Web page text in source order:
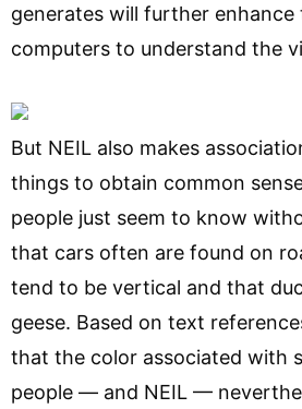
generates will further enhance
computers to understand the
But NEIL also makes
things to obtain common
people just seem to know
that cars often are found on
tend to be vertical and that
geese. Based on text
that the color associated with
people — and NEIL —